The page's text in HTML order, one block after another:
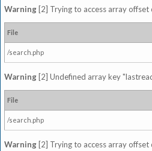
Warning [2] Trying to access array offset
File
/search.php
Warning [2] Undefined array key
File
/search.php
Warning [2] Trying to access array offset